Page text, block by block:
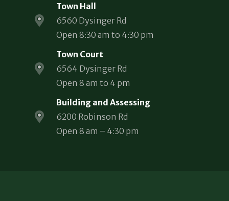
Town Hall
6560 Dysinger Rd
Open 8:30 am to 4:30 pm
Town Court
6564 Dysinger Rd
Open 8 am to 4 pm
Building and Assessing
6200 Robinson Rd
Open 8 am – 4:30 pm